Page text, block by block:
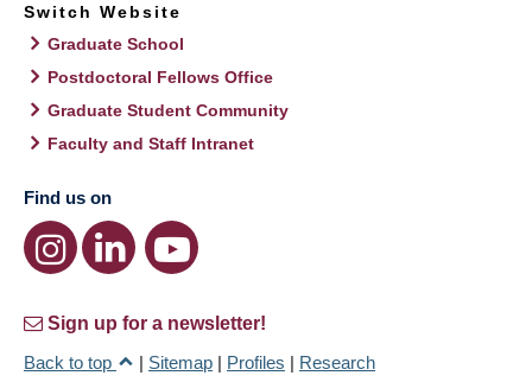
Switch Website
Graduate School
Postdoctoral Fellows Office
Graduate Student Community
Faculty and Staff Intranet
Find us on
Sign up for a newsletter!
Back to top
| Sitemap | Profiles | Research